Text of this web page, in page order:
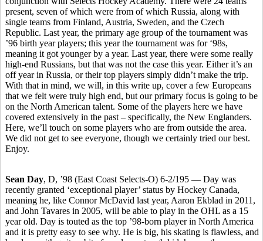
present, seven of which were from of which Russia, along with
single teams from Finland, Austria, Sweden, and the Czech
Republic. Last year, the primary age group of the tournament was
’96 birth year players; this year the tournament was for ‘98s,
meaning it got younger by a year. Last year, there were some really
high-end Russians, but that was not the case this year. Either it’s an
off year in Russia, or their top players simply didn’t make the trip.
With that in mind, we will, in this write up, cover a few Europeans
that we felt were truly high end, but our primary focus is going to be
on the North American talent. Some of the players here we have
covered extensively in the past – specifically, the New Englanders.
Here, we’ll touch on some players who are from outside the area.
We did not get to see everyone, though we certainly tried our best.
Enjoy.
Sean Day, D, ’98 (East Coast Selects-O) 6-2/195 — Day was
recently granted ‘exceptional player’ status by Hockey Canada,
meaning he, like Connor McDavid last year, Aaron Ekblad in 2011,
and John Tavares in 2005, will be able to play in the OHL as a 15
year old. Day is touted as the top ’98-born player in North America
and it is pretty easy to see why. He is big, his skating is flawless, and